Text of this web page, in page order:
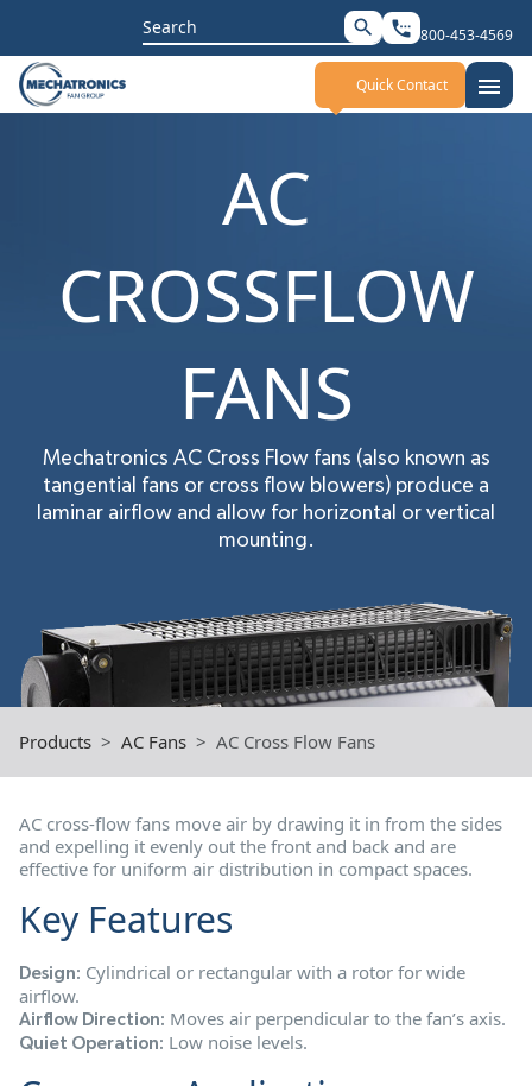
Search
for:
search settings_phone 800-453-4569
Quick Contact menu
AC
CROSSFLOW
FANS
Mechatronics AC Cross Flow fans (also known as
tangential fans or cross flow blowers) produce a
laminar airflow and allow for horizontal or vertical
mounting.
Products AC Fans AC Cross Flow Fans
AC cross-flow fans move air by drawing it in from the sides
and expelling it evenly out the front and back and are
effective for uniform air distribution in compact spaces.
Key Features
Design: Cylindrical or rectangular with a rotor for wide
airflow.
Airflow Direction: Moves air perpendicular to the fan’s axis.
Quiet Operation: Low noise levels.